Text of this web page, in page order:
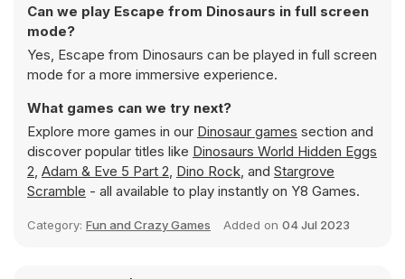
Can we play Escape from Dinosaurs in full screen
mode?
Yes, Escape from Dinosaurs can be played in full screen
mode for a more immersive experience.
What games can we try next?
Explore more games in our Dinosaur games section and
discover popular titles like Dinosaurs World Hidden Eggs
2, Adam & Eve 5 Part 2, Dino Rock, and Stargrove
Scramble - all available to play instantly on Y8 Games.
Category: Fun and Crazy Games Added on 04 Jul 2023